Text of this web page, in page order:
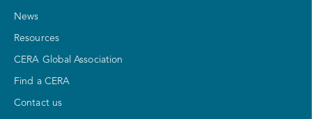
News
Resources
CERA Global Association
Find a CERA
Contact us